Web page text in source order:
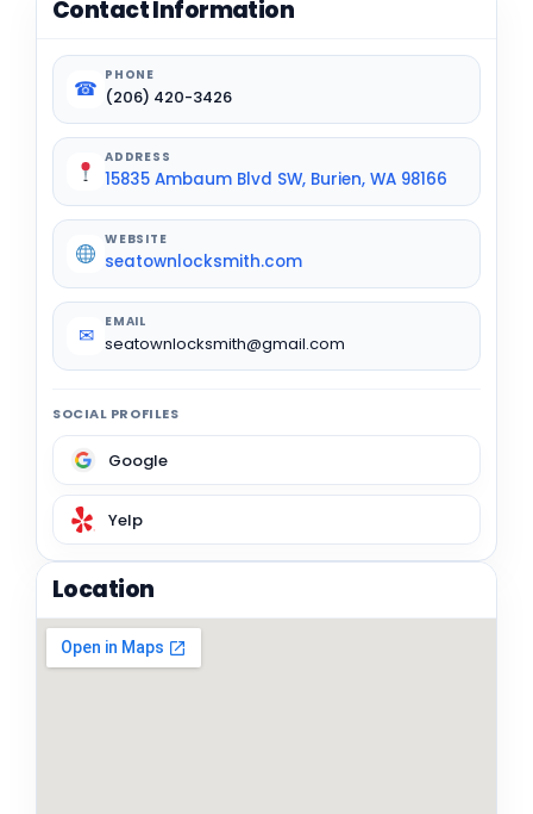
Contact Information
☎
PHONE
(206) 420-3426
ADDRESS
15835 Ambaum Blvd SW, Burien, WA 98166
WEBSITE
seatownlocksmith.com
✉
EMAIL
seatownlocksmith@gmail.com
SOCIAL PROFILES
Google
Yelp
Location